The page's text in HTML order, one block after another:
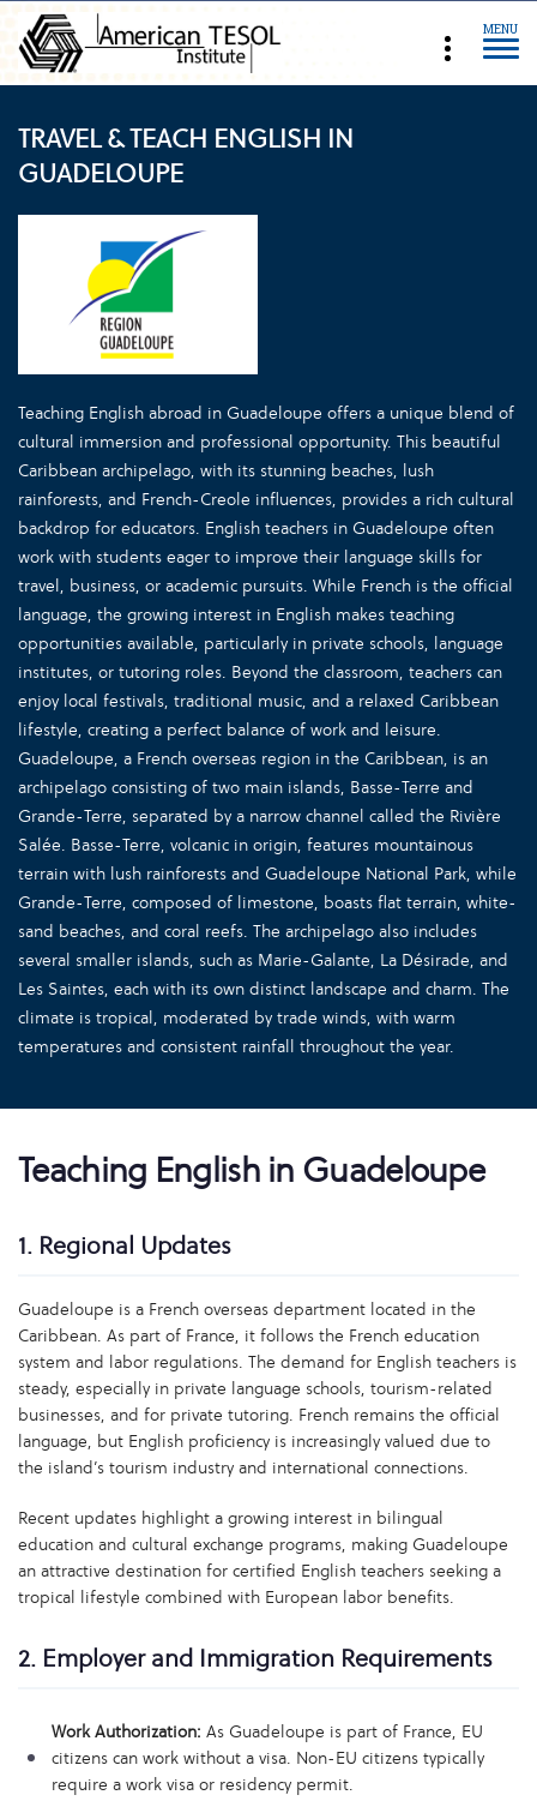
MENU
TRAVEL & TEACH ENGLISH IN
GUADELOUPE
Teaching English abroad in Guadeloupe offers a unique blend of
cultural immersion and professional opportunity. This beautiful
Caribbean archipelago, with its stunning beaches, lush
rainforests, and French-Creole influences, provides a rich cultural
backdrop for educators. English teachers in Guadeloupe often
work with students eager to improve their language skills for
travel, business, or academic pursuits. While French is the official
language, the growing interest in English makes teaching
opportunities available, particularly in private schools, language
institutes, or tutoring roles. Beyond the classroom, teachers can
enjoy local festivals, traditional music, and a relaxed Caribbean
lifestyle, creating a perfect balance of work and leisure.
Guadeloupe, a French overseas region in the Caribbean, is an
archipelago consisting of two main islands, Basse-Terre and
Grande-Terre, separated by a narrow channel called the Rivière
Salée. Basse-Terre, volcanic in origin, features mountainous
terrain with lush rainforests and Guadeloupe National Park, while
Grande-Terre, composed of limestone, boasts flat terrain, white-
sand beaches, and coral reefs. The archipelago also includes
several smaller islands, such as Marie-Galante, La Désirade, and
Les Saintes, each with its own distinct landscape and charm. The
climate is tropical, moderated by trade winds, with warm
temperatures and consistent rainfall throughout the year.
Teaching English in Guadeloupe
1. Regional Updates
Guadeloupe is a French overseas department located in the
Caribbean. As part of France, it follows the French education
system and labor regulations. The demand for English teachers is
steady, especially in private language schools, tourism-related
businesses, and for private tutoring. French remains the official
language, but English proficiency is increasingly valued due to
the island’s tourism industry and international connections.
Recent updates highlight a growing interest in bilingual
education and cultural exchange programs, making Guadeloupe
an attractive destination for certified English teachers seeking a
tropical lifestyle combined with European labor benefits.
2. Employer and Immigration Requirements
Work Authorization: As Guadeloupe is part of France, EU
citizens can work without a visa. Non-EU citizens typically
require a work visa or residency permit.